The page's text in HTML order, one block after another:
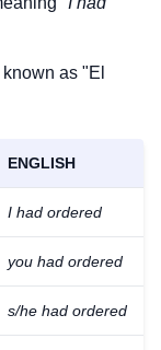
as "El
ENGLISH
I had ordered
you had ordered
s/he had ordered